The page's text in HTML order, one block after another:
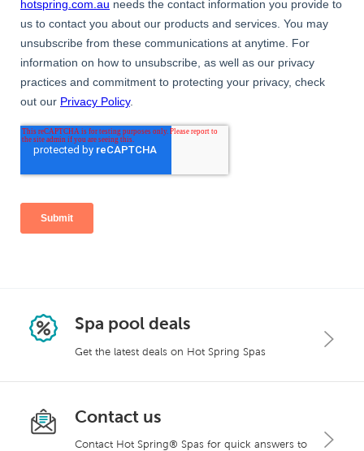
Spa pool deals
Get the latest deals on Hot Spring Spas
Contact us
Contact Hot Spring® Spas for quick answers to